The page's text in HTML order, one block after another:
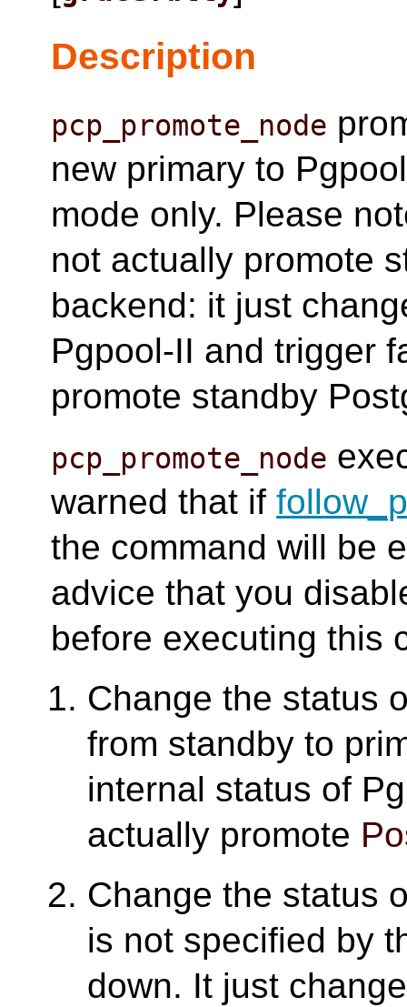
Description
pcp_promote_node
new primary to
mode only. Please
not actually promote
backend: it just
Pgpool-II and trigger
promote standby
pcp_promote_node
warned that if
the command will be
advice that you
before executing this
Change the status
from standby to
internal status of
actually promote
Change the status
is not specified by
down. It just